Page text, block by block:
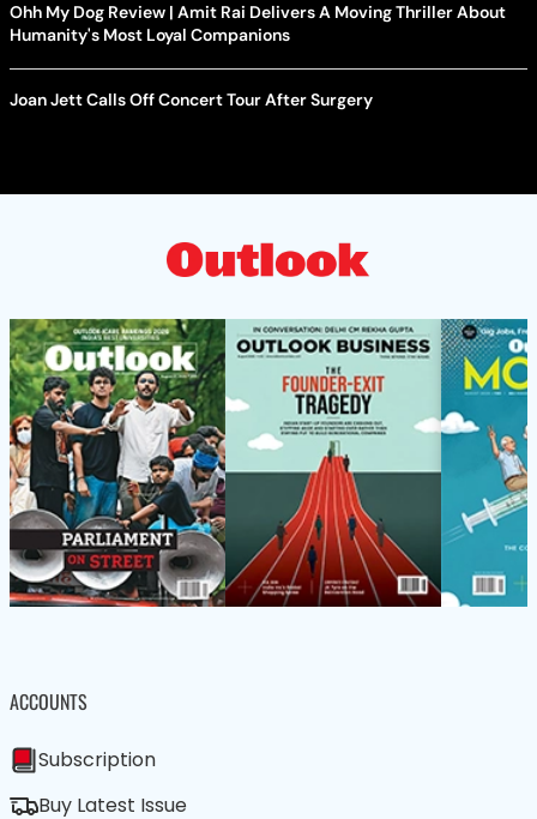
Ohh My Dog Review | Amit Rai Delivers A Moving Thriller About
Humanity's Most Loyal Companions
Joan Jett Calls Off Concert Tour After Surgery
ACCOUNTS
Subscription
Buy Latest Issue